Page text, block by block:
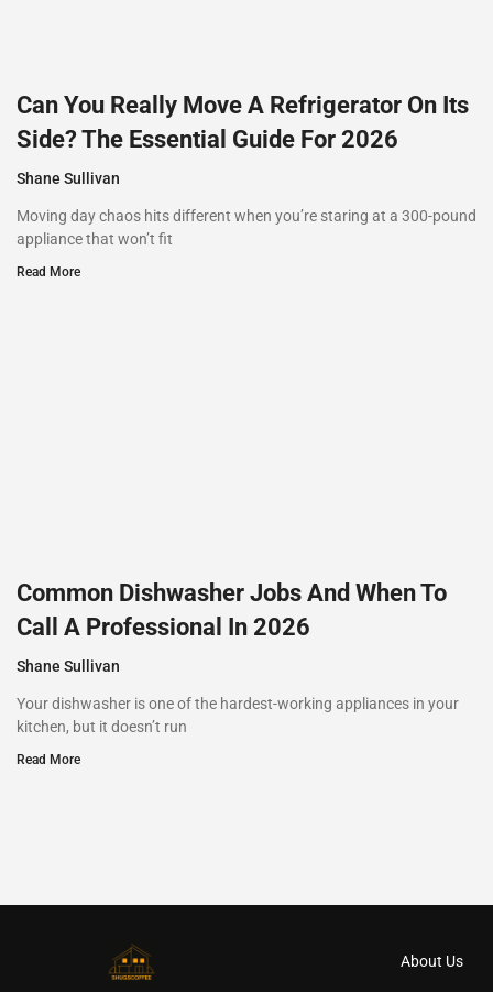
Can You Really Move A Refrigerator On Its
Side? The Essential Guide For 2026
Shane Sullivan
Moving day chaos hits different when you’re staring at a 300-pound
appliance that won’t fit
Read More
Common Dishwasher Jobs And When To
Call A Professional In 2026
Shane Sullivan
Your dishwasher is one of the hardest-working appliances in your
kitchen, but it doesn’t run
Read More
About Us